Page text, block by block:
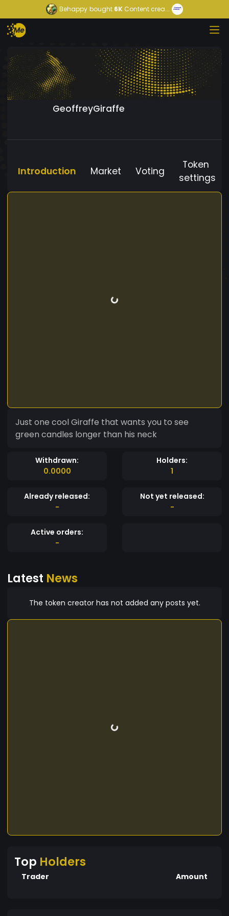
Behappy bought 6K Content crea...
GeoffreyGiraffe
Introduction Market Voting
Token
settings
Just one cool Giraffe that wants you to see
green candles longer than his neck
Withdrawn:
0.0000
Holders:
1
Already released:
-
Not yet released:
-
Active orders:
-
Latest News
The token creator has not added any posts yet.
Top Holders
Trader Amount